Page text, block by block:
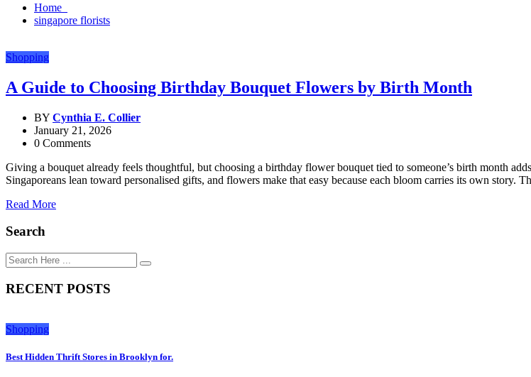
Home
singapore florists
Shopping
A Guide to Choosing Birthday Bouquet Flowers by Birth Month
BY Cynthia E. Collier
January 21, 2026
0 Comments
Giving a bouquet already feels thoughtful, but choosing a birthday flower bouquet tied to someone’s birth month
Singaporeans lean toward personalised gifts, and flowers make that easy because each bloom carries its own story.
Read More
Search
RECENT POSTS
Shopping
Best Hidden Thrift Stores in Brooklyn for.